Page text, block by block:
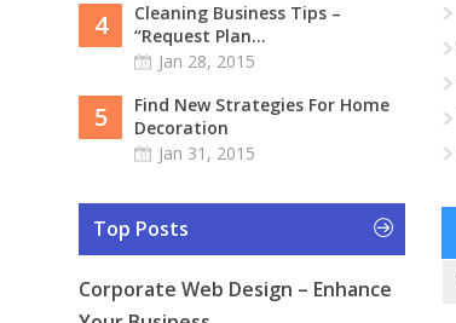
4
Cleaning Business Tips –
“Request Plan...
Jan 28, 2015
5
Find New Strategies For Home
Decoration
Jan 31, 2015
Top Posts
Corporate Web Design – Enhance